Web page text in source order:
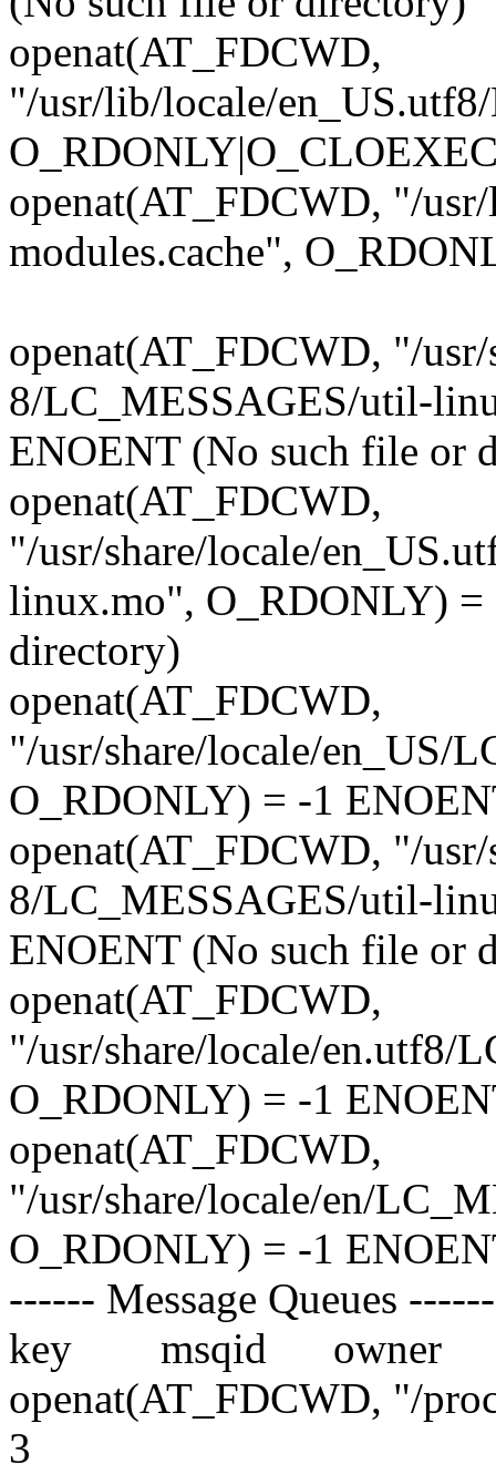
openat(AT_FDCWD,
"/usr/lib/locale/
openat(AT_FDCWD, "/
modules.cache",
openat(AT_FDCWD, "/
8/LC_MESSAGES/util-
ENOENT (No such file or
openat(AT_FDCWD,
"/usr/share/locale/
linux.mo", O_RDONLY)
directory)
openat(AT_FDCWD,
"/usr/share/locale/en_US/
O_RDONLY) = -1
openat(AT_FDCWD, "/
8/LC_MESSAGES/util-
ENOENT (No such file or
openat(AT_FDCWD,
"/usr/share/locale/en.utf8/
O_RDONLY) = -1
openat(AT_FDCWD,
"/usr/share/locale/en/
O_RDONLY) = -1
------ Message Queues
key msqid owner
openat(AT_FDCWD, "/
3